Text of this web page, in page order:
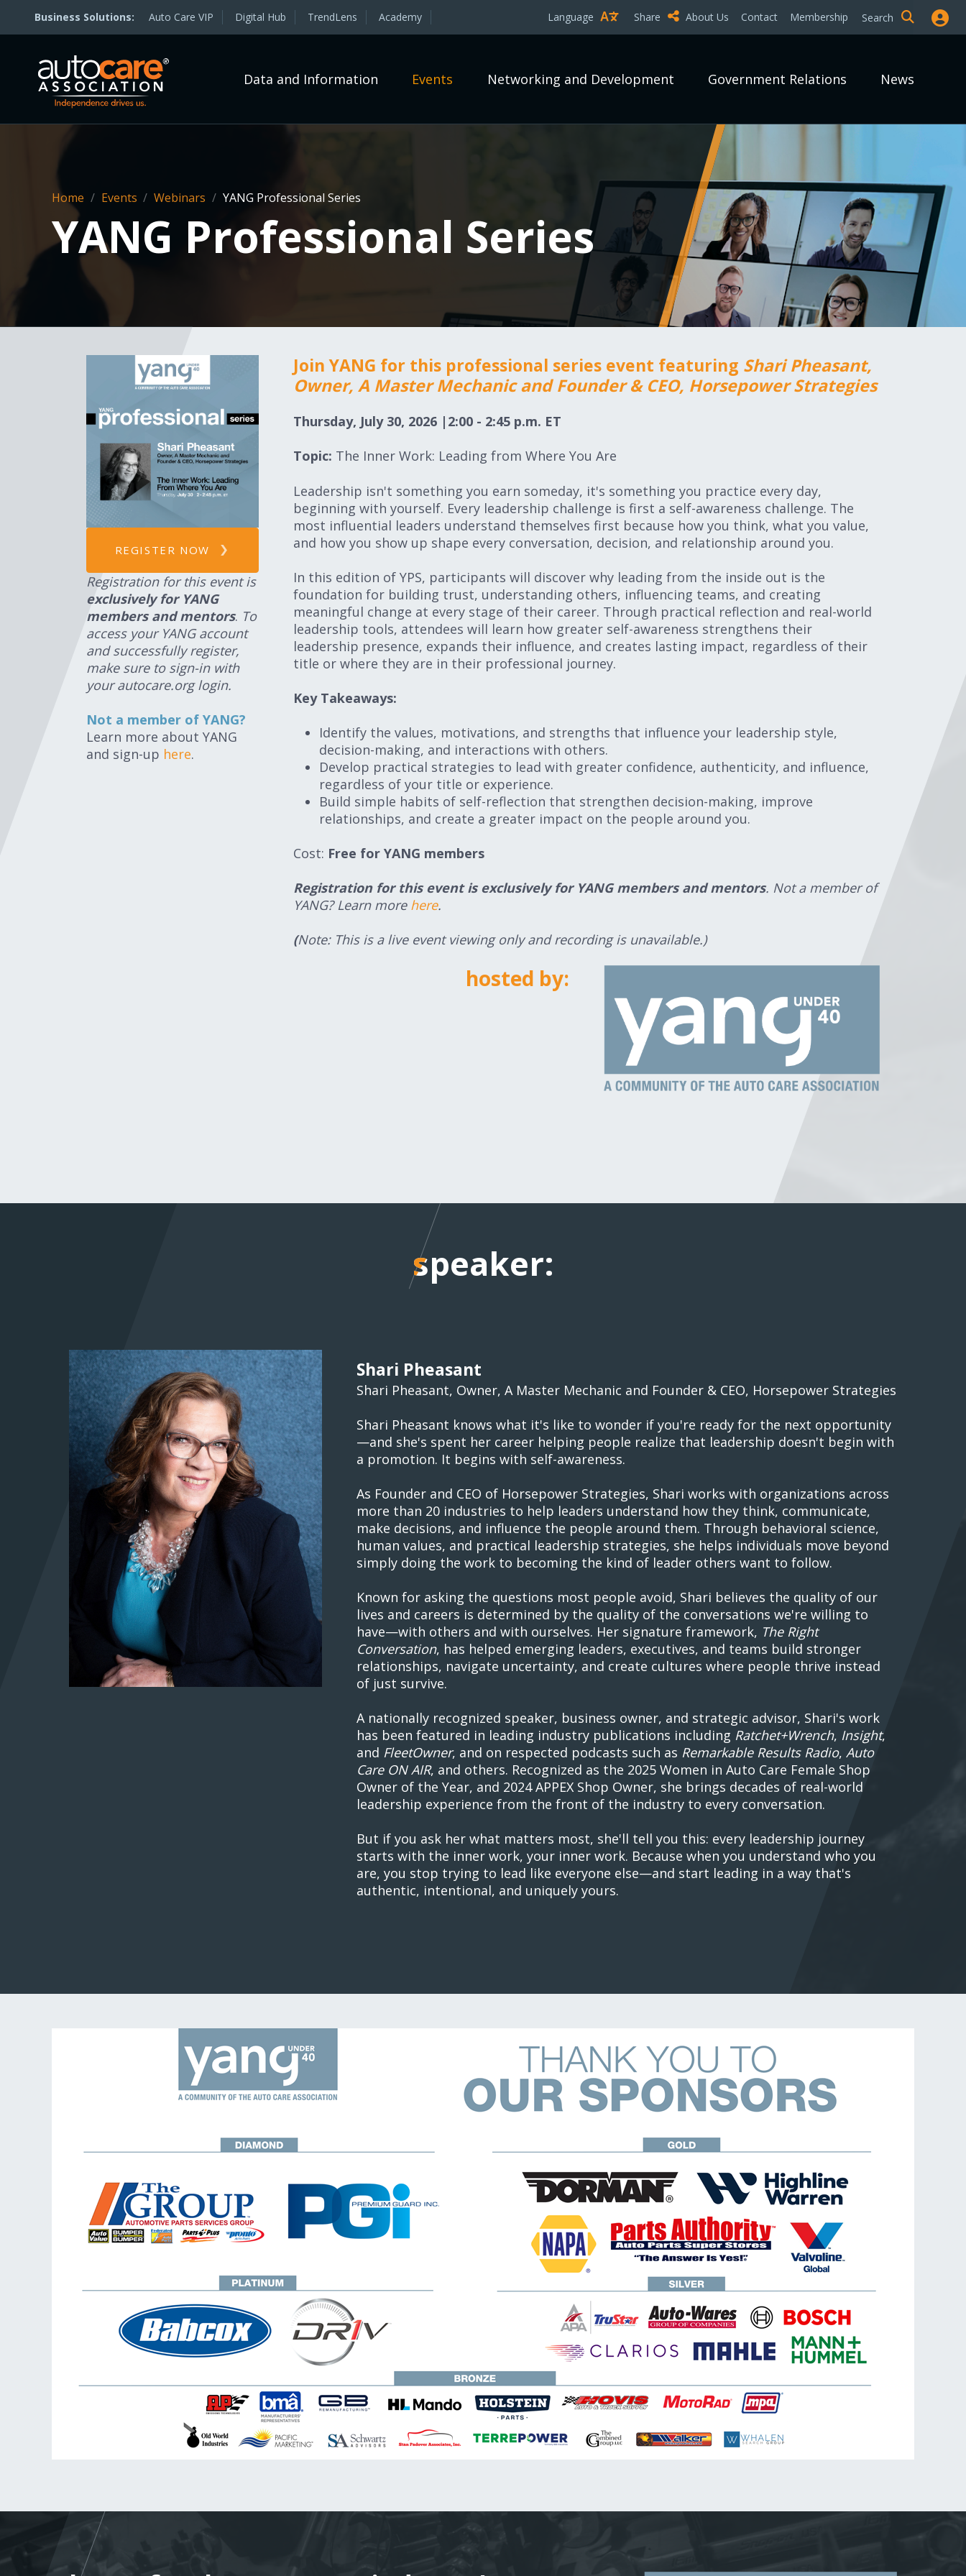
Auto Care VIP Digital Hub TrendLens Academy Language Share About Us Contact Membership Search
Data and Information Events Networking and Development Government Relations News
Home / Events / Webinars / YANG Professional Series
YANG Professional Series
REGISTER NOW
Registration for this event is
exclusively for YANG
members and mentors. To
access your YANG account
and successfully register,
make sure to sign-in with
your autocare.org login.
Not a member of YANG?
Learn more about YANG
and sign-up here.
Join YANG for this professional series event featuring Shari Pheasant,
Owner, A Master Mechanic and Founder & CEO, Horsepower Strategies
Thursday, July 30, 2026 |2:00 - 2:45 p.m. ET
Topic: The Inner Work: Leading from Where You Are
Leadership isn't something you earn someday, it's something you practice every day,
beginning with yourself. Every leadership challenge is first a self-awareness challenge. The
most influential leaders understand themselves first because how you think, what you value,
and how you show up shape every conversation, decision, and relationship around you.
In this edition of YPS, participants will discover why leading from the inside out is the
foundation for building trust, understanding others, influencing teams, and creating
meaningful change at every stage of their career. Through practical reflection and real-world
leadership tools, attendees will learn how greater self-awareness strengthens their
leadership presence, expands their influence, and creates lasting impact, regardless of their
title or where they are in their professional journey.
Key Takeaways:
Identify the values, motivations, and strengths that influence your leadership style,
decision-making, and interactions with others.
Develop practical strategies to lead with greater confidence, authenticity, and influence,
regardless of your title or experience.
Build simple habits of self-reflection that strengthen decision-making, improve
relationships, and create a greater impact on the people around you.
Cost: Free for YANG members
Registration for this event is exclusively for YANG members and mentors. Not a member of
YANG? Learn more here.
(Note: This is a live event viewing only and recording is unavailable.)
hosted by:
speaker:
speaker:
Shari Pheasant
Shari Pheasant, Owner, A Master Mechanic and Founder & CEO, Horsepower Strategies
Shari Pheasant knows what it's like to wonder if you're ready for the next opportunity
—and she's spent her career helping people realize that leadership doesn't begin with
a promotion. It begins with self-awareness.
As Founder and CEO of Horsepower Strategies, Shari works with organizations across
more than 20 industries to help leaders understand how they think, communicate,
make decisions, and influence the people around them. Through behavioral science,
human values, and practical leadership strategies, she helps individuals move beyond
simply doing the work to becoming the kind of leader others want to follow.
Known for asking the questions most people avoid, Shari believes the quality of our
lives and careers is determined by the quality of the conversations we're willing to
have—with others and with ourselves. Her signature framework, The Right
Conversation, has helped emerging leaders, executives, and teams build stronger
relationships, navigate uncertainty, and create cultures where people thrive instead
of just survive.
A nationally recognized speaker, business owner, and strategic advisor, Shari's work
has been featured in leading industry publications including Ratchet+Wrench, Insight,
and FleetOwner, and on respected podcasts such as Remarkable Results Radio,Auto
Care ON AIR, and others. Recognized as the 2025 Women in Auto Care Female Shop
Owner of the Year, and 2024 APPEX Shop Owner, she brings decades of real-world
leadership experience from the front of the industry to every conversation.
But if you ask her what matters most, she'll tell you this: every leadership journey
starts with the inner work, your inner work. Because when you understand who you
are, you stop trying to lead like everyone else—and start leading in a way that's
authentic, intentional, and uniquely yours.